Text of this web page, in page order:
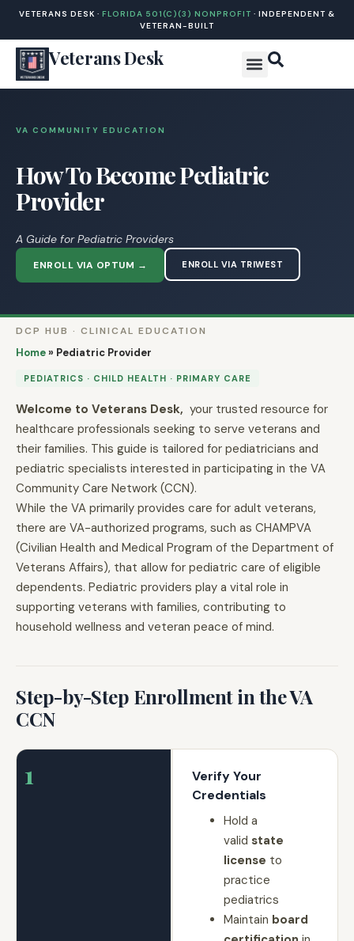
VETERANS DESK · FLORIDA 501(C)(3) NONPROFIT · INDEPENDENT &
VETERAN-BUILT
Veterans Desk
VA COMMUNITY EDUCATION
How To Become Pediatric
Provider
A Guide for Pediatric Providers
ENROLL VIA OPTUM → ENROLL VIA TRIWEST
DCP HUB · CLINICAL EDUCATION
Home» Pediatric Provider
PEDIATRICS · CHILD HEALTH · PRIMARY CARE
Welcome to Veterans Desk, your trusted resource for
healthcare professionals seeking to serve veterans and
their families. This guide is tailored for pediatricians and
pediatric specialists interested in participating in the VA
Community Care Network (CCN).
While the VA primarily provides care for adult veterans,
there are VA-authorized programs, such as CHAMPVA
(Civilian Health and Medical Program of the Department of
Veterans Affairs), that allow for pediatric care of eligible
dependents. Pediatric providers play a vital role in
supporting veterans with families, contributing to
household wellness and veteran peace of mind.
Step-by-Step Enrollment in the VA
CCN
1
Verify Your
Credentials
Hold a
valid state
license to
practice
pediatrics
Maintain board